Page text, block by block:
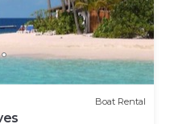
Boat Rental